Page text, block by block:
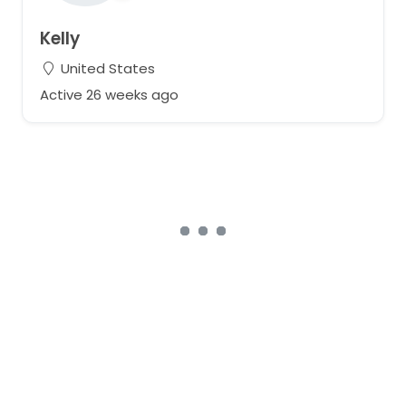
Kelly
United States
Active 26 weeks ago